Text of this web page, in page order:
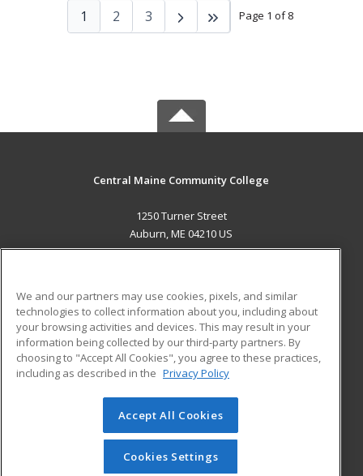
Page 1 of 8
1 2 3
Central Maine Community College
1250 Turner Street
Auburn, ME 04210 US
ADDITIONAL RESOURCES
Military
Financial Assistance
Help
Student Blog
© 2026 ed2go, a division of Cengage Learning. All rights
reserved. The material on this site cannot be reproduced or
redistributed unless you have obtained prior written
permission from Cengage Learning.Privacy Policy
We and our partners may use cookies, pixels, and similar
technologies to collect information about you, including about
your browsing activities and devices. This may result in your
information being collected by our third-party partners. By
choosing to "Accept All Cookies", you agree to these practices,
including as described in the Privacy Policy
Accept All Cookies
Cookies Settings